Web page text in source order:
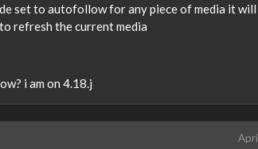
set to autofollow for any piece of media it
refresh the current media
i am on 4.18.j